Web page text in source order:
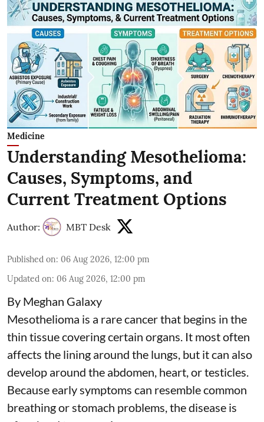
Medicine
Understanding Mesothelioma:
Causes, Symptoms, and
Current Treatment Options
Author: MBT Desk
Published on: 06 Aug 2026, 12:00 pm
Updated on: 06 Aug 2026, 12:00 pm
By Meghan Galaxy
Mesothelioma is a rare cancer that begins in the
thin tissue covering certain organs. It most often
affects the lining around the lungs, but it can also
develop around the abdomen, heart, or testicles.
Because early symptoms can resemble common
breathing or stomach problems, the disease is